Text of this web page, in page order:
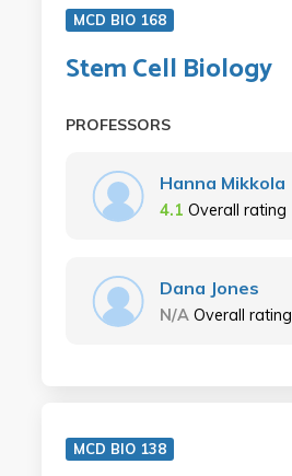
MCD BIO 168
Stem Cell Biology
PROFESSORS
Hanna Mikkola
4.1 Overall rating
Dana Jones
N/A Overall rating
MCD BIO 138